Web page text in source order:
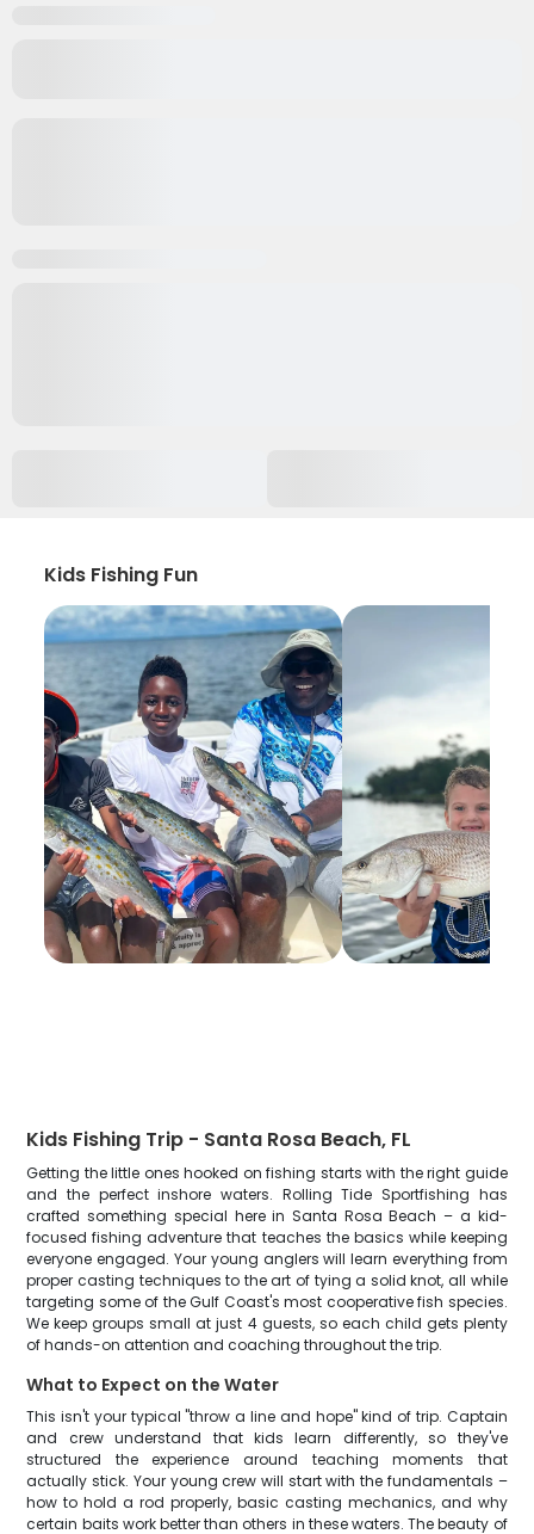
Kids Fishing Fun
Kids Fishing Trip - Santa Rosa Beach, FL
Getting the little ones hooked on fishing starts with the right guide
and the perfect inshore waters. Rolling Tide Sportfishing has
crafted something special here in Santa Rosa Beach – a kid-
focused fishing adventure that teaches the basics while keeping
everyone engaged. Your young anglers will learn everything from
proper casting techniques to the art of tying a solid knot, all while
targeting some of the Gulf Coast's most cooperative fish species.
We keep groups small at just 4 guests, so each child gets plenty
of hands-on attention and coaching throughout the trip.
What to Expect on the Water
This isn't your typical "throw a line and hope" kind of trip. Captain
and crew understand that kids learn differently, so they've
structured the experience around teaching moments that
actually stick. Your young crew will start with the fundamentals –
how to hold a rod properly, basic casting mechanics, and why
certain baits work better than others in these waters. The beauty of